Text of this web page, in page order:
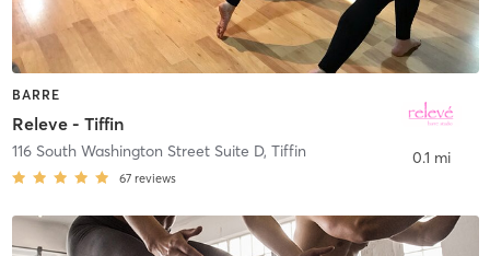
BARRE
Releve - Tiffin
116 South Washington Street Suite D, Tiffin
67 reviews
0.1 mi